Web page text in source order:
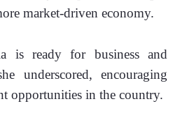
market-driven economy.
is ready for business and
underscored, encouraging
opportunities in the country.